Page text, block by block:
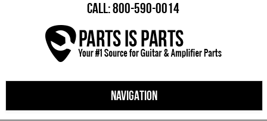
CALL: 800-590-0014
NAVIGATION